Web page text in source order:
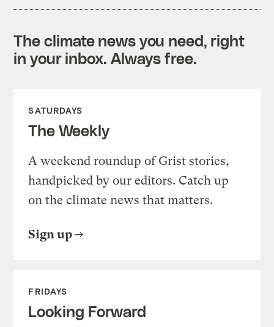
The climate news you need, right
in your inbox. Always free.
SATURDAYS
The Weekly
A weekend roundup of Grist stories,
handpicked by our editors. Catch up
on the climate news that matters.
Sign up
FRIDAYS
Looking Forward